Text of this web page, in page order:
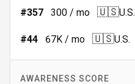
#357 300 / mo 🇺🇸U.S.
#44 67K / mo 🇺🇸U.S.
AWARENESS SCORE